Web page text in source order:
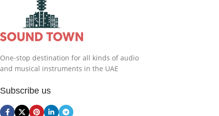
One-stop destination for all kinds of audio
and musical instruments in the UAE
Subscribe us